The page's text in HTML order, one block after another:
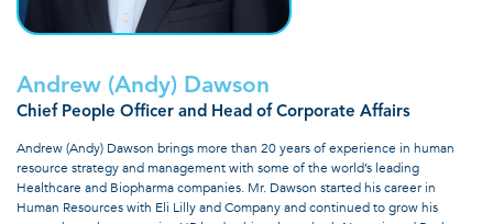
Andrew (Andy) Dawson
Chief People Officer and Head of Corporate Affairs
Andrew (Andy) Dawson brings more than 20 years of experience in human
resource strategy and management with some of the world’s leading
Healthcare and Biopharma companies. Mr. Dawson started his career in
Human Resources with Eli Lilly and Company and continued to grow his